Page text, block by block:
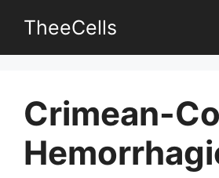
TheeCells
Crimean-